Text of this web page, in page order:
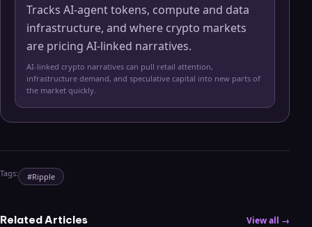
Tracks AI-agent tokens, compute and data
infrastructure, and where crypto markets
are pricing AI-linked narratives.
AI-linked crypto narratives can pull retail attention,
infrastructure demand, and speculative capital into new parts of
the market quickly.
Tags: #Ripple
Related Articles View all →